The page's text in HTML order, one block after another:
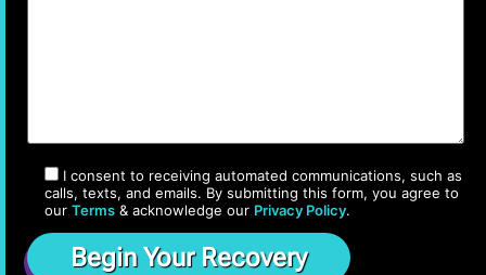
I consent to receiving automated communications, such as
calls, texts, and emails. By submitting this form, you agree to
our Terms & acknowledge our Privacy Policy.